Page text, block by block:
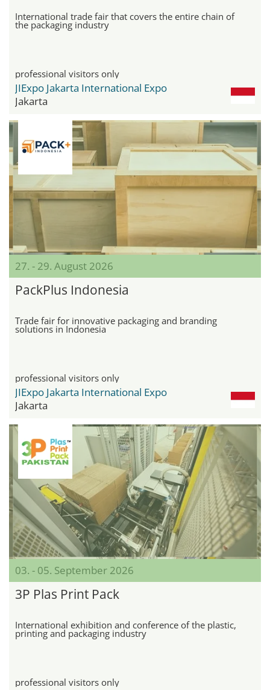
International trade fair that covers the entire chain of
the packaging industry
professional visitors only
JIExpo Jakarta International Expo
Jakarta
27. - 29. August 2026
PackPlus Indonesia
Trade fair for innovative packaging and branding
solutions in Indonesia
professional visitors only
JIExpo Jakarta International Expo
Jakarta
03. - 05. September 2026
3P Plas Print Pack
International exhibition and conference of the plastic,
printing and packaging industry
professional visitors only